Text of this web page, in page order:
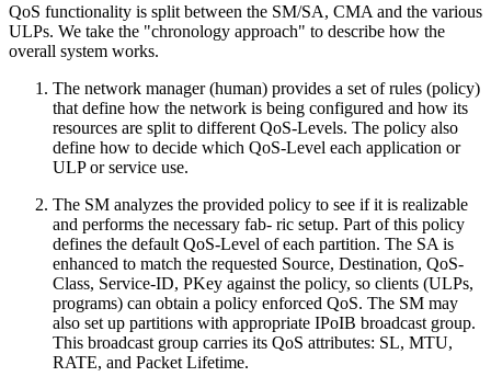
QoS functionality is split between the SM/SA, CMA and the various
ULPs. We take the "chronology approach" to describe how the
overall system works.
The network manager (human) provides a set of rules (policy)
that define how the network is being configured and how its
resources are split to different QoS-Levels. The policy also
define how to decide which QoS-Level each application or
ULP or service use.
The SM analyzes the provided policy to see if it is realizable
and performs the necessary fab- ric setup. Part of this policy
defines the default QoS-Level of each partition. The SA is
enhanced to match the requested Source, Destination, QoS-
Class, Service-ID, PKey against the policy, so clients (ULPs,
programs) can obtain a policy enforced QoS. The SM may
also set up partitions with appropriate IPoIB broadcast group.
This broadcast group carries its QoS attributes: SL, MTU,
RATE, and Packet Lifetime.